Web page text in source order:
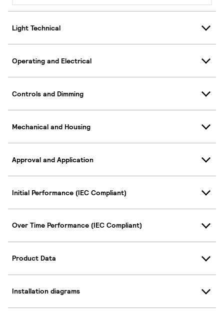
Light Technical
Operating and Electrical
Controls and Dimming
Mechanical and Housing
Approval and Application
Initial Performance (IEC Compliant)
Over Time Performance (IEC Compliant)
Product Data
Installation diagrams